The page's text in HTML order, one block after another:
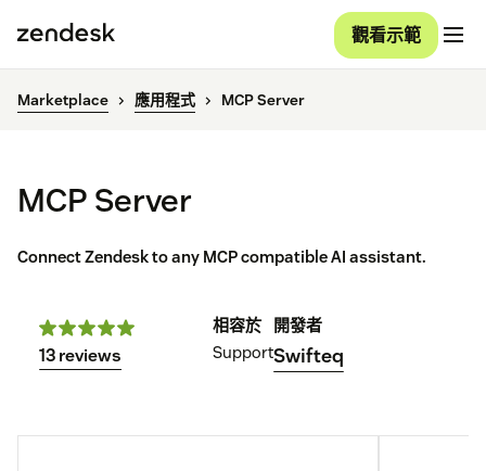
觀看示範
Marketplace 應用程式 MCP Server
MCP Server
Connect Zendesk to any MCP compatible AI assistant.
13 reviews
相容於
Support
開發者
Swifteq